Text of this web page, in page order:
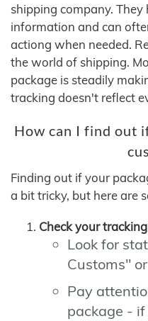
shipping company. They
information and can
actiong when needed.
the world of shipping.
package is steadily
tracking doesn't reflect
How can I find out
Finding out if your
a bit tricky, but here are
Check your
Look for
Customs"
Pay
package -